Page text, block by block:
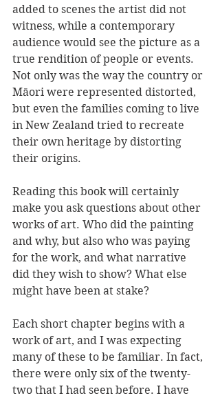
added to scenes the artist did not
witness, while a contemporary
audience would see the picture as a
true rendition of people or events.
Not only was the way the country or
Māori were represented distorted,
but even the families coming to live
in New Zealand tried to recreate
their own heritage by distorting
their origins.
Reading this book will certainly
make you ask questions about other
works of art. Who did the painting
and why, but also who was paying
for the work, and what narrative
did they wish to show? What else
might have been at stake?
Each short chapter begins with a
work of art, and I was expecting
many of these to be familiar. In fact,
there were only six of the twenty-
two that I had seen before. I have